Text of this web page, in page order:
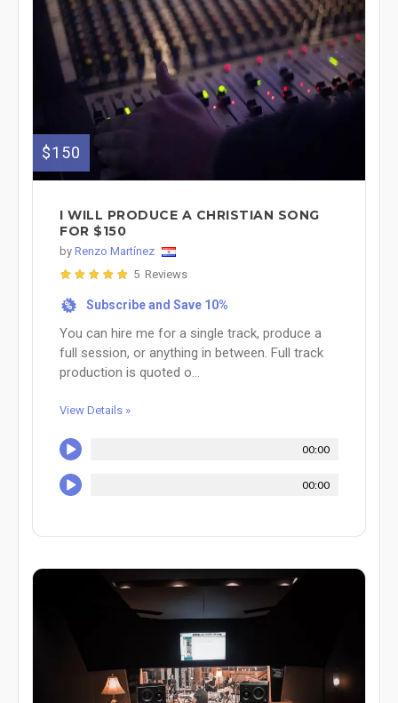
$150
I WILL PRODUCE A CHRISTIAN SONG
FOR $150
by Renzo Martínez
5 Reviews
% Subscribe and Save 10%
You can hire me for a single track, produce a
full session, or anything in between. Full track
production is quoted o...
View Details »
00:00
00:00